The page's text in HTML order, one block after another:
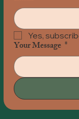
Yes,
Your Message *